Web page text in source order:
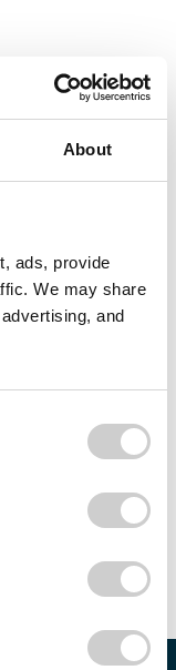
About
ads, provide
We may share
and